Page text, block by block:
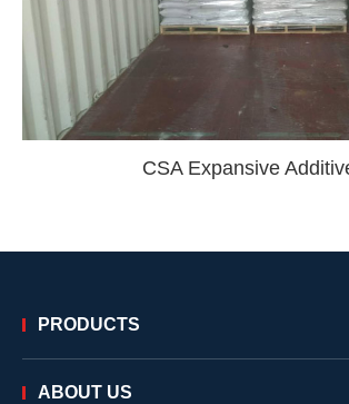
CSA Expansive
PRODUCTS
ABOUT US